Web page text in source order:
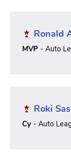
Ronald
MVP - Auto
Roki
Cy - Auto